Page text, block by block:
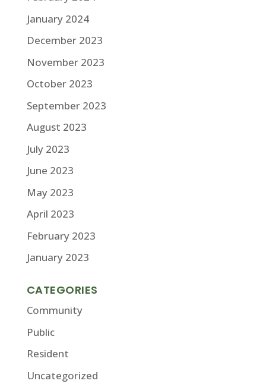
January 2024
December 2023
November 2023
October 2023
September 2023
August 2023
July 2023
June 2023
May 2023
April 2023
February 2023
January 2023
CATEGORIES
Community
Public
Resident
Uncategorized